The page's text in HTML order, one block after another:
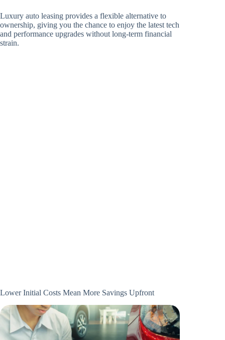
Luxury auto leasing provides a flexible alternative to
ownership, giving you the chance to enjoy the latest tech
and performance upgrades without long-term financial
strain.
Lower Initial Costs Mean More Savings Upfront